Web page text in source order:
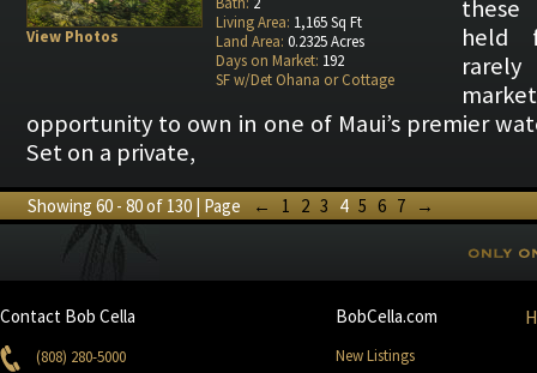
View Photos
Living Area: 1,165 Sq Ft
Land Area: 0.2325 Acres
Days on Market: 192
SF w/Det Ohana or Cottage
these
held
opportunity to own in one of Maui’s premier
Set on a private,
Showing 60 - 80 of 130 | Page ← 1 2 3 4 5 6 7 →
Contact Bob Cella
(808) 280-5000
BobCella.com
New Listings